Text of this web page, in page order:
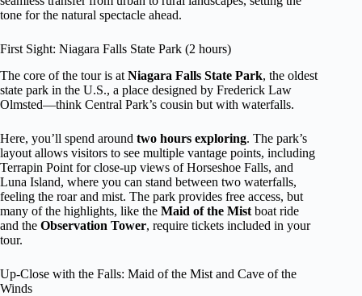
tone for the natural spectacle ahead.
First Sight: Niagara Falls State Park (2 hours)
The core of the tour is at Niagara Falls State Park, the oldest
state park in the U.S., a place designed by Frederick Law
Olmsted—think Central Park’s cousin but with waterfalls.
Here, you’ll spend around two hours exploring. The park’s
layout allows visitors to see multiple vantage points, including
Terrapin Point for close-up views of Horseshoe Falls, and
Luna Island, where you can stand between two waterfalls,
feeling the roar and mist. The park provides free access, but
many of the highlights, like the Maid of the Mist boat ride
and the Observation Tower, require tickets included in your
tour.
Up-Close with the Falls: Maid of the Mist and Cave of the
Winds